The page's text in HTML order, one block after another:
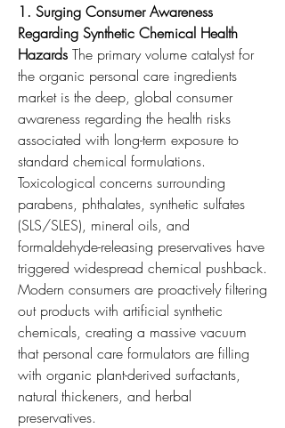
1. Surging Consumer Awareness
Regarding Synthetic Chemical Health
Hazards The primary volume catalyst for
the organic personal care ingredients
market is the deep, global consumer
awareness regarding the health risks
associated with long-term exposure to
standard chemical formulations.
Toxicological concerns surrounding
parabens, phthalates, synthetic sulfates
(SLS/SLES), mineral oils, and
formaldehyde-releasing preservatives have
triggered widespread chemical pushback.
Modern consumers are proactively filtering
out products with artificial synthetic
chemicals, creating a massive vacuum
that personal care formulators are filling
with organic plant-derived surfactants,
natural thickeners, and herbal
preservatives.